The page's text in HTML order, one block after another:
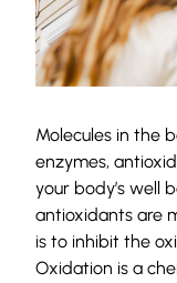
Molecules in the
enzymes,
your body’s well
antioxidants are
is to inhibit the
Oxidation is a